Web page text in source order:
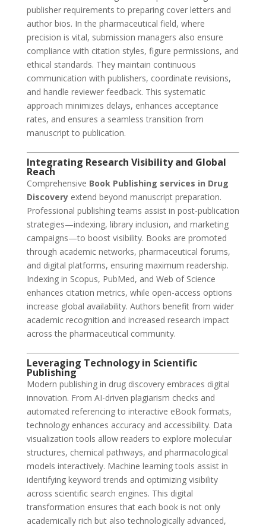
publisher requirements to preparing cover letters and
author bios. In the pharmaceutical field, where
precision is vital, submission managers also ensure
compliance with citation styles, figure permissions, and
ethical standards. They maintain continuous
communication with publishers, coordinate revisions,
and handle reviewer feedback. This systematic
approach minimizes delays, enhances acceptance
rates, and ensures a seamless transition from
manuscript to publication.
Integrating Research Visibility and Global
Reach
Comprehensive Book Publishing services in Drug
Discoveryextend beyond manuscript preparation.
Professional publishing teams assist in post-publication
strategies—indexing, library inclusion, and marketing
campaigns—to boost visibility. Books are promoted
through academic networks, pharmaceutical forums,
and digital platforms, ensuring maximum readership.
Indexing in Scopus, PubMed, and Web of Science
enhances citation metrics, while open-access options
increase global availability. Authors benefit from wider
academic recognition and increased research impact
across the pharmaceutical community.
Leveraging Technology in Scientific
Publishing
Modern publishing in drug discovery embraces digital
innovation. From AI-driven plagiarism checks and
automated referencing to interactive eBook formats,
technology enhances accuracy and accessibility. Data
visualization tools allow readers to explore molecular
structures, chemical pathways, and pharmacological
models interactively. Machine learning tools assist in
identifying keyword trends and optimizing visibility
across scientific search engines. This digital
transformation ensures that each book is not only
academically rich but also technologically advanced,